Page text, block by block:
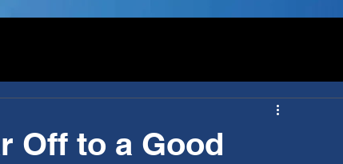
Off to a Good